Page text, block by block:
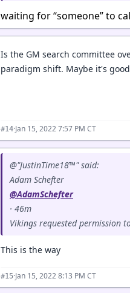
waiting for “someone” to
Is the GM search committee
paradigm shift. Maybe it's
#14·Jan 15, 2022 7:57 PM CT
@"JustinTime18™" said:
Adam Schefter
@AdamSchefter
· 46m
Vikings requested permission
This is the way
#15·Jan 15, 2022 8:13 PM CT